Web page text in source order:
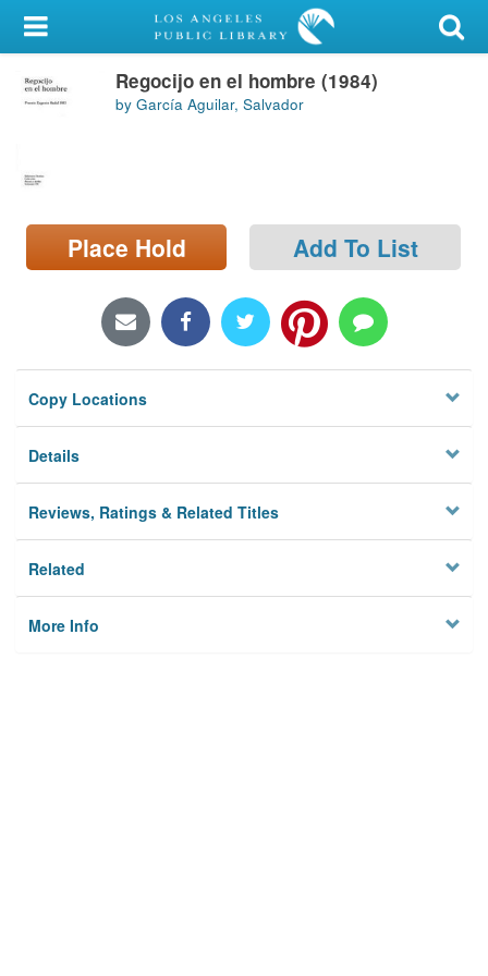
My Account
Library Card
Search
Locations/Hours (external
page)
Regocijo en el hombre (1984)
by García Aguilar, Salvador
Place Hold Add To List
Copy Locations
Details
Reviews, Ratings & Related Titles
Related
More Info